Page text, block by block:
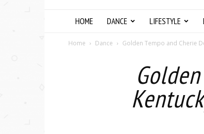
HOME DANCE LIFESTYLE
Home Dance Golden Tempo and Cherie